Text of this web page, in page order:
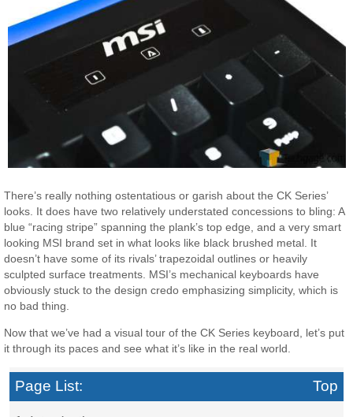
There’s really nothing ostentatious or garish about the CK Series’
looks. It does have two relatively understated concessions to bling: A
blue “racing stripe” spanning the plank’s top edge, and a very smart
looking MSI brand set in what looks like black brushed metal. It
doesn’t have some of its rivals’ trapezoidal outlines or heavily
sculpted surface treatments. MSI’s mechanical keyboards have
obviously stuck to the design credo emphasizing simplicity, which is
no bad thing.
Now that we’ve had a visual tour of the CK Series keyboard, let’s put
it through its paces and see what it’s like in the real world.
Page List: Top